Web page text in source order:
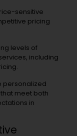
sensitive
pricing
levels of
including
personalized
that meet both
in